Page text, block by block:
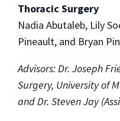
Thoracic Surgery
Nadia Abutaleb, Lily
Pineault, and Bryan
Advisors: Dr. Joseph
Surgery, University of
and Dr. Steven Jay